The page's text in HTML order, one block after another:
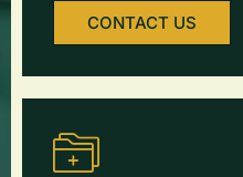
CONTACT US